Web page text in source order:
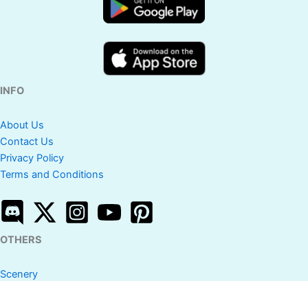
INFO
About Us
Contact Us
Privacy Policy
Terms and Conditions
OTHERS
Scenery